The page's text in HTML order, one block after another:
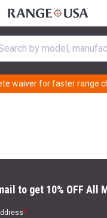
by model,
waiver for faster range
to get 10% OFF All
*